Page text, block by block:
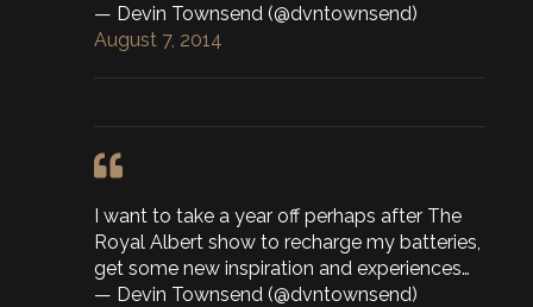
— Devin Townsend (@dvntownsend)
August 7, 2014
I want to take a year off perhaps after The
Royal Albert show to recharge my batteries,
get some new inspiration and experiences…
— Devin Townsend (@dvntownsend)